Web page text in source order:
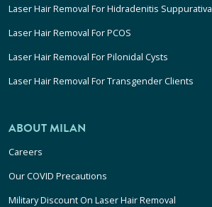
Laser Hair Removal For Hidradenitis Suppurativa
Laser Hair Removal For PCOS
Laser Hair Removal For Pilonidal Cysts
Laser Hair Removal For Transgender Clients
ABOUT MILAN
Careers
Our COVID Precautions
Military Discount On Laser Hair Removal